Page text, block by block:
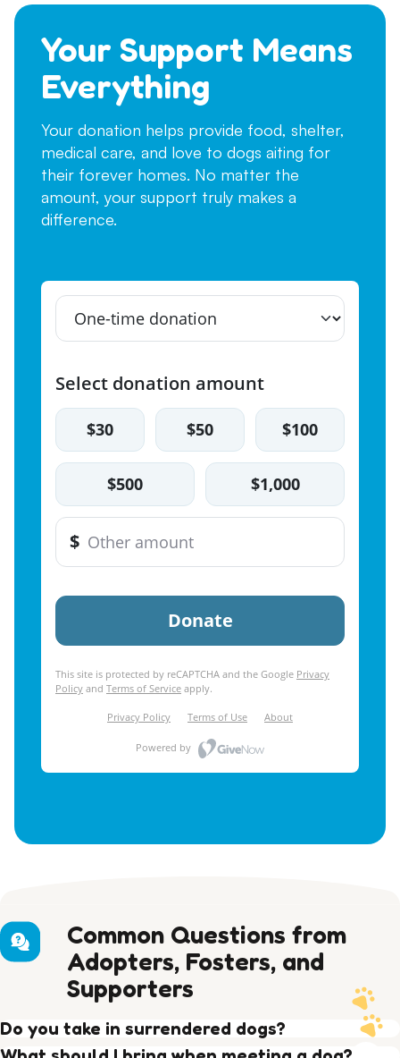
Your Support Means
Everything
Your donation helps provide food, shelter,
medical care, and love to dogs aiting for
their forever homes. No matter the
amount, your support truly makes a
difference.
Common Questions from
Adopters, Fosters, and
Supporters
Do you take in surrendered dogs?
Yes, around 1/3 of our intake comes from private